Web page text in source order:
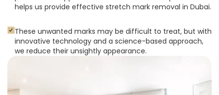
helps us provide effective stretch mark removal in Dubai.
These unwanted marks may be difficult to treat, but with
innovative technology and a science-based approach,
we reduce their unsightly appearance.